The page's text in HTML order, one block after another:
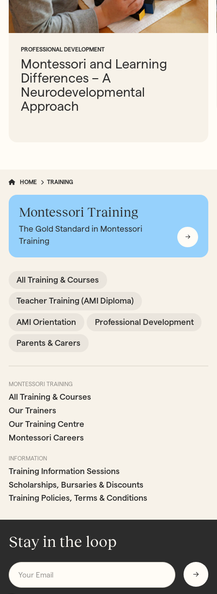
PROFESSIONAL DEVELOPMENT
Montessori and Learning
Differences – A
Neurodevelopmental
Approach
HOME TRAINING
Montessori Training
The Gold Standard in Montessori
Training
All Training & Courses
Teacher Training (AMI Diploma)
AMI Orientation Professional Development
Parents & Carers
MONTESSORI TRAINING
All Training & Courses
Our Trainers
Our Training Centre
Montessori Careers
INFORMATION
Training Information Sessions
Scholarships, Bursaries & Discounts
Training Policies, Terms & Conditions
Stay in the loop
Email